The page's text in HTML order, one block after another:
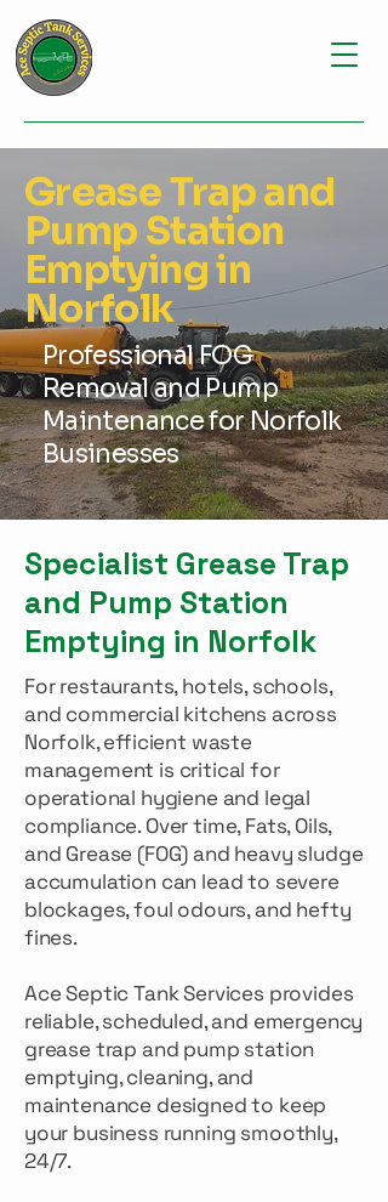
Grease Trap and
Pump Station
Emptying in
Norfolk
Professional FOG
Removal and Pump
Maintenance for Norfolk
Businesses
Specialist Grease Trap
and Pump Station
Emptying in Norfolk
For restaurants, hotels, schools,
and commercial kitchens across
Norfolk, efficient waste
management is critical for
operational hygiene and legal
compliance. Over time, Fats, Oils,
and Grease (FOG) and heavy sludge
accumulation can lead to severe
blockages, foul odours, and hefty
fines.
Ace Septic Tank Services provides
reliable, scheduled, and emergency
grease trap and pump station
emptying, cleaning, and
maintenance designed to keep
your business running smoothly,
24/7.